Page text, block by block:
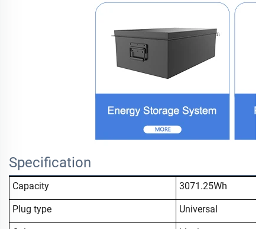
Specification
Capacity 3071.25Wh
Plug type Universal